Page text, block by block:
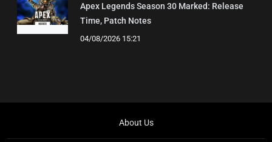
Apex Legends Season 30 Marked: Release
Time, Patch Notes
04/08/2026 15:21
About Us